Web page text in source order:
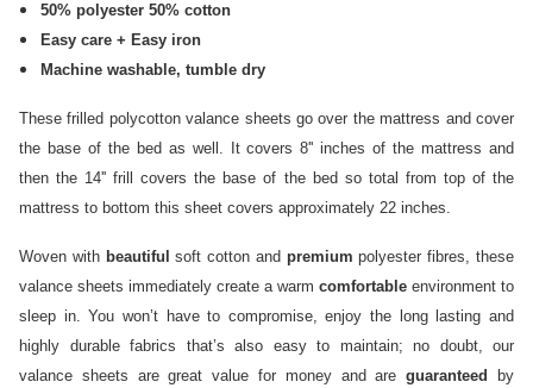
50% polyester 50% cotton
Easy care + Easy iron
Machine washable, tumble dry
These frilled polycotton valance sheets go over the mattress and cover
the base of the bed as well. It covers 8'' inches of the mattress and
then the 14'' frill covers the base of the bed so total from top of the
mattress to bottom this sheet covers approximately 22 inches.
Woven with beautiful soft cotton and premium polyester fibres, these
valance sheets immediately create a warm comfortable environment to
sleep in. You won’t have to compromise, enjoy the long lasting and
highly durable fabrics that’s also easy to maintain; no doubt, our
valance sheets are great value for money and areguaranteed
by